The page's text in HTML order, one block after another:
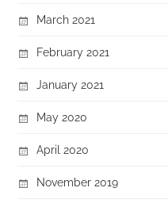
March 2021
February 2021
January 2021
May 2020
April 2020
November 2019